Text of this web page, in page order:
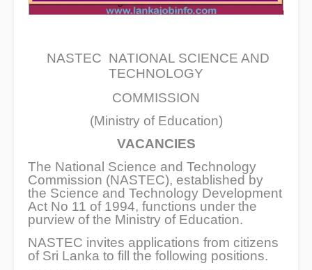
NASTEC NATIONAL SCIENCE AND
TECHNOLOGY
COMMISSION
(Ministry of Education)
VACANCIES
The National Science and Technology
Commission (NASTEC), established by
the Science and Technology Development
Act No 11 of 1994, functions under the
purview of the Ministry of Education.
NASTEC invites applications from citizens
of Sri Lanka to fill the following positions.